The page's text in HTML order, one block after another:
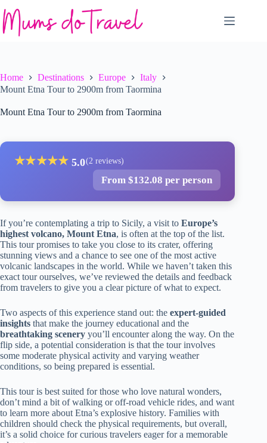
to
content
Home Destinations Europe
Italy
Mount Etna Tour to 2900m from Taormina
Mount Etna Tour to 2900m from Taormina
★★★★★ 5.0(2 reviews)
From $132.08 per person
If you’re contemplating a trip to Sicily, a visit to Europe’s
highest volcano, Mount Etna, is often at the top of the list.
This tour promises to take you close to its crater, offering
stunning views and a chance to see one of the most active
volcanic landscapes in the world. While we haven’t taken this
exact tour ourselves, we’ve reviewed the details and feedback
from travelers to give you a clear picture of what to expect.
Two aspects of this experience stand out: the expert-guided
insights that make the journey educational and the
breathtaking scenery you’ll encounter along the way. On the
flip side, a potential consideration is that the tour involves
some moderate physical activity and varying weather
conditions, so being prepared is essential.
This tour is best suited for those who love natural wonders,
don’t mind a bit of walking or off-road vehicle rides, and want
to learn more about Etna’s explosive history. Families with
children should check the physical requirements, but overall,
it’s a solid choice for curious travelers eager for a memorable